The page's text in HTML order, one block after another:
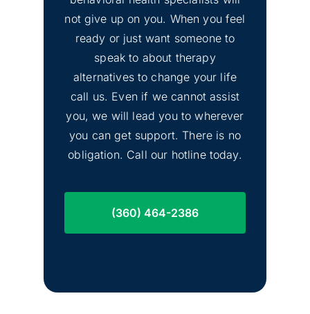
Sammamish,
Washington
Marysville, Washington
not give up on you. When you feel
ready or just want someone to
speak to about therapy
alternatives to change your life
call us. Even if we cannot assist
you, we will lead you to wherever
you can get support. There is no
obligation. Call our hotline today.
(360) 464-2386